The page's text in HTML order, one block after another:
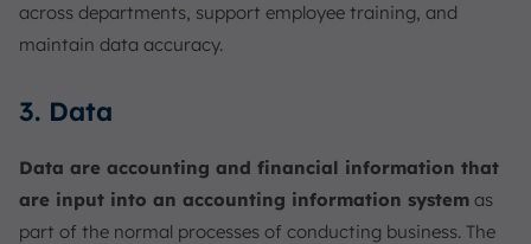
across departments, support employee training, and
maintain data accuracy.
3. Data
Data are accounting and financial information that
are input into an accounting information system as
part of the normal processes of conducting business. The